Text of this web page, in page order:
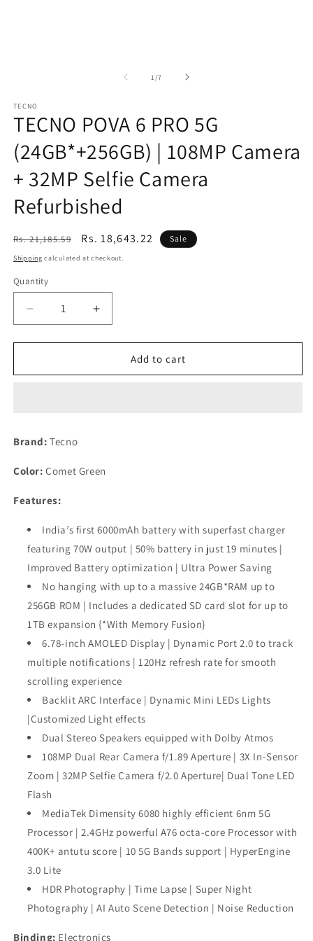
1 /of
7
TECNO
TECNO POVA 6 PRO 5G
(24GB*+256GB) | 108MP Camera
+ 32MP Selfie Camera
Refurbished
Regular
price
Rs. 21,185.59
Sale
price
Rs. 18,643.22 Sale
Shipping calculated at checkout.
Quantity
Decrease
quantity
for
POVA
|
Camera
32MP
Camera
Refurbished
Increase
quantity
for
TECNO
POVA
Camera
Camera
Refurbished
Add to cart
Brand: Tecno
Color: Comet Green
Features:
India’s first 6000mAh battery with superfast charger
featuring 70W output | 50% battery in just 19 minutes |
Improved Battery optimization | Ultra Power Saving
No hanging with up to a massive 24GB*RAM up to
256GB ROM | Includes a dedicated SD card slot for up to
1TB expansion {*With Memory Fusion}
6.78-inch AMOLED Display | Dynamic Port 2.0 to track
multiple notifications | 120Hz refresh rate for smooth
scrolling experience
Backlit ARC Interface | Dynamic Mini LEDs Lights
|Customized Light effects
Dual Stereo Speakers equipped with Dolby Atmos
108MP Dual Rear Camera f/1.89 Aperture | 3X In-Sensor
Zoom | 32MP Selfie Camera f/2.0 Aperture| Dual Tone LED
Flash
MediaTek Dimensity 6080 highly efficient 6nm 5G
Processor | 2.4GHz powerful A76 octa-core Processor with
400K+ antutu score | 10 5G Bands support | HyperEngine
3.0 Lite
HDR Photography | Time Lapse | Super Night
Photography | AI Auto Scene Detection | Noise Reduction
Binding: Electronics